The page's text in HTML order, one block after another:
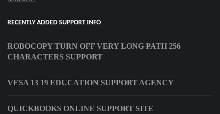
RECENTLY ADDED SUPPORT INFO
ROBOCOPY TURN OFF VERY LONG PATH 256
CHARACTERS SUPPORT
VESA 13 19 EDUCATION SUPPORT AGENCY
QUICKBOOKS ONLINE SUPPORT SITE